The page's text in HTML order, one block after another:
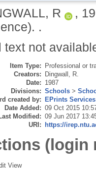
R ,
.
text not
Item Type: Professional or
Creators: Dingwall, R.
Date: 1987
Divisions: Schools >
created by: EPrints Services
Date Added: 09 Oct 2015
Modified: 09 Jun 2017
URI: https://
(login
View